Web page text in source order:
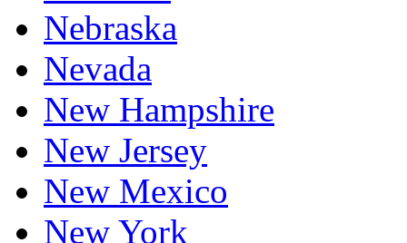
Nebraska
Nevada
New Hampshire
New Jersey
New Mexico
New York